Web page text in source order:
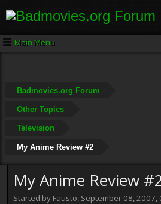
Main Menu
Badmovies.org Forum
Other Topics
Television
My Anime Review #2
My Anime Review
Started by Fausto, September 08, 2007,